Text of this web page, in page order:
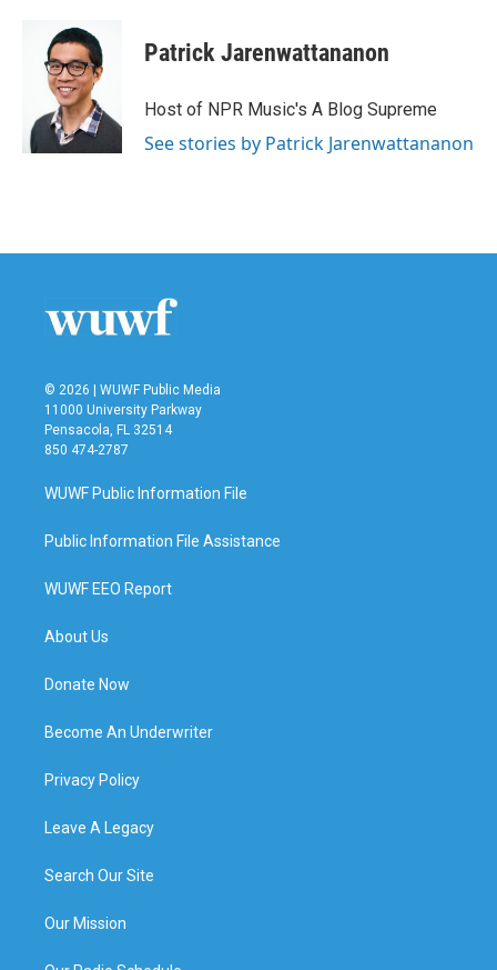
Patrick Jarenwattananon
Host of NPR Music's A Blog Supreme
See stories by Patrick Jarenwattananon
© 2026 | WUWF Public Media
11000 University Parkway
Pensacola, FL 32514
850 474-2787
WUWF Public Information File
Public Information File Assistance
WUWF EEO Report
About Us
Donate Now
Become An Underwriter
Privacy Policy
Leave A Legacy
Search Our Site
Our Mission